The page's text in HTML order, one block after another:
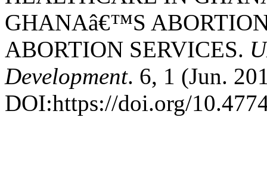
GHANAâ€™S
ABORTION SERVICES.
Development. 6, 1 (Jun.
DOI:https://doi.org/